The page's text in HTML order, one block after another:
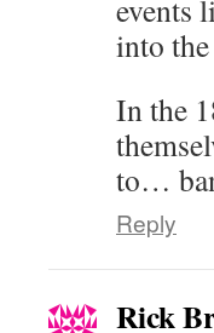
events
into
In the
to…
Reply
Rick